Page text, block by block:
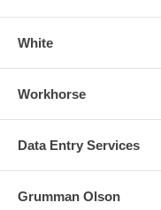
White
Workhorse
Data Entry Services
Grumman Olson